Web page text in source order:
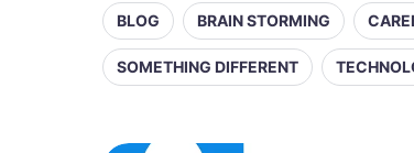
BLOG BRAIN STORMING
SOMETHING DIFFERENT